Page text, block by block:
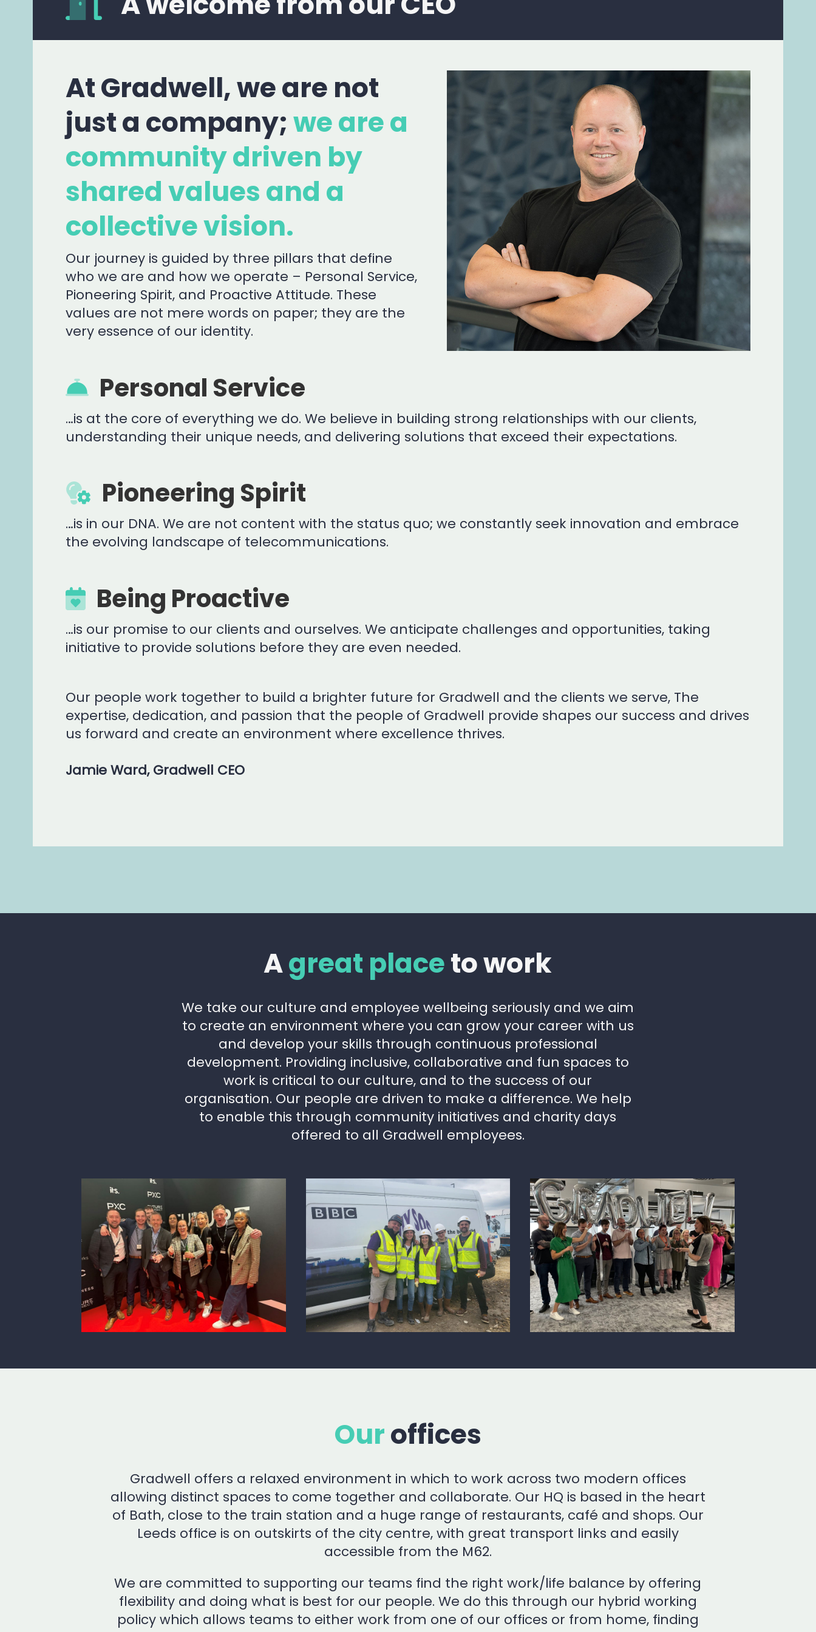
At Gradwell, we are not
just a company;we are a
community driven by
shared values and a
collective vision.
Our journey is guided by three pillars that define
who we are and how we operate – Personal Service,
Pioneering Spirit, and Proactive Attitude. These
values are not mere words on paper; they are the
very essence of our identity.
Personal Service
…is at the core of everything we do. We believe in building strong relationships with our clients,
understanding their unique needs, and delivering solutions that exceed their expectations.
Pioneering Spirit
…is in our DNA. We are not content with the status quo; we constantly seek innovation and embrace
the evolving landscape of telecommunications.
Being Proactive
…is our promise to our clients and ourselves. We anticipate challenges and opportunities, taking
initiative to provide solutions before they are even needed.
Our people work together to build a brighter future for Gradwell and the clients we serve, The
expertise, dedication, and passion that the people of Gradwell provide shapes our success and drives
us forward and create an environment where excellence thrives.
Jamie Ward, Gradwell CEO
Agreat placeto work
We take our culture and employee wellbeing seriously and we aim
to create an environment where you can grow your career with us
and develop your skills through continuous professional
development. Providing inclusive, collaborative and fun spaces to
work is critical to our culture, and to the success of our
organisation. Our people are driven to make a difference. We help
to enable this through community initiatives and charity days
offered to all Gradwell employees.
Ouroffices
Gradwell offers a relaxed environment in which to work across two modern offices
allowing distinct spaces to come together and collaborate. Our HQ is based in the heart
of Bath, close to the train station and a huge range of restaurants, café and shops. Our
Leeds office is on outskirts of the city centre, with great transport links and easily
accessible from the M62.
We are committed to supporting our teams find the right work/life balance by offering
flexibility and doing what is best for our people. We do this through our hybrid working
policy which allows teams to either work from one of our offices or from home, finding